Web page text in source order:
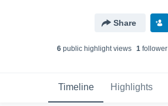
Share
6public highlight views 1follower
Timeline Highlights